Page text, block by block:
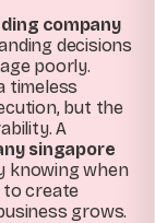
company
decisions
poorly.
timeless
but the
A
singapore
knowing when
to create
grows.